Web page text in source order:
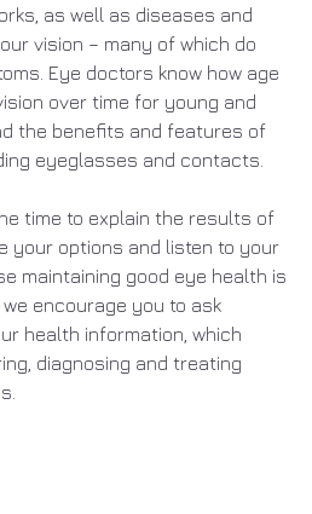
as well as diseases and
vision – many of which do
Eye doctors know how age
over time for young and
the benefits and features of
eyeglasses and contacts.
time to explain the results of
your options and listen to your
maintaining good eye health is
encourage you to ask
health information, which
diagnosing and treating